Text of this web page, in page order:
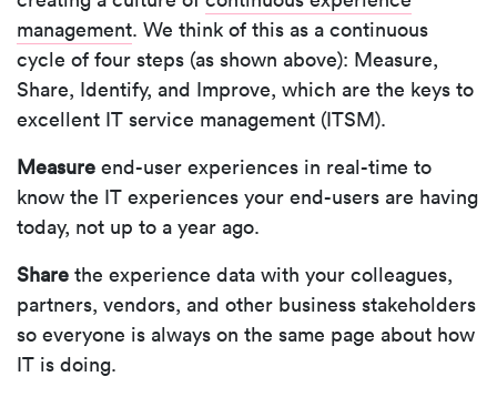
management. We think of this as a continuous
cycle of four steps (as shown above): Measure,
Share, Identify, and Improve, which are the keys to
excellent IT service management (ITSM).
Measure end-user experiences in real-time to
know the IT experiences your end-users are having
today, not up to a year ago.
Share the experience data with your colleagues,
partners, vendors, and other business stakeholders
so everyone is always on the same page about how
IT is doing.